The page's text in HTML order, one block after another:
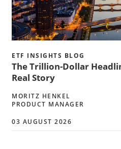
ETF INSIGHTS BLOG
The Trillion-Dollar
Real Story
MORITZ HENKEL
PRODUCT MANAGER
03 AUGUST 2026